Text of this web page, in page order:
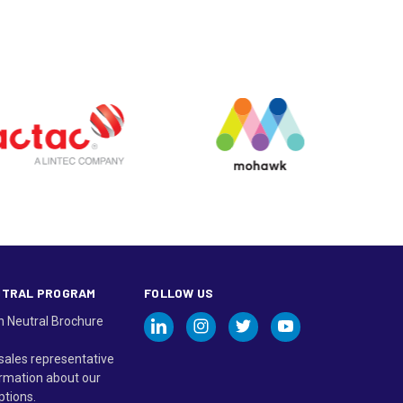
PROGRAM
Neutral Brochure
representative
about our
FOLLOW US